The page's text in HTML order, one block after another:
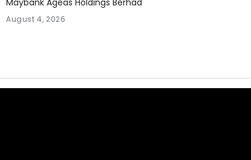
Maybank Ageas Holdings Berhad
August 4, 2026